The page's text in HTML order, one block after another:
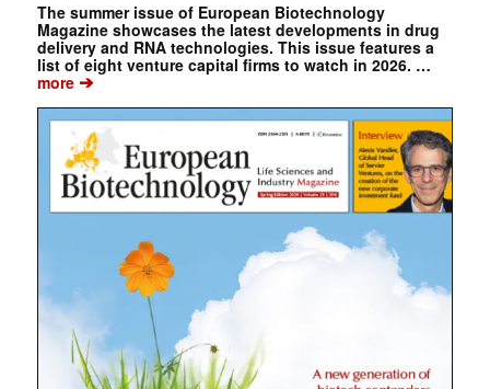
The summer issue of European Biotechnology
Magazine showcases the latest developments in drug
delivery and RNA technologies. This issue features a
list of eight venture capital firms to watch in 2026. …
more➔